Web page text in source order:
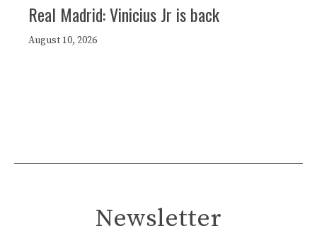
Real Madrid: Vinicius Jr is back
August 10, 2026
Newsletter